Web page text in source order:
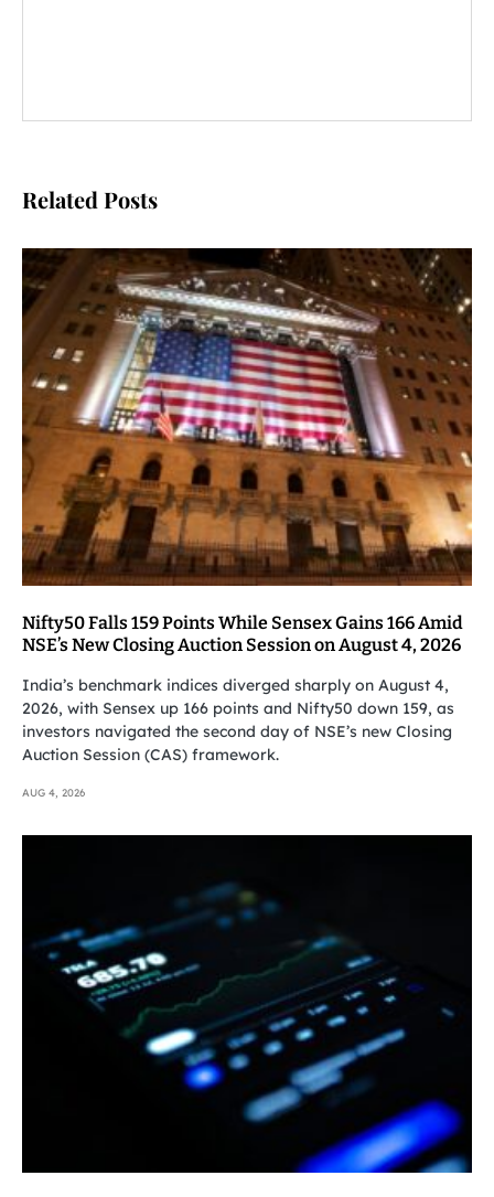
Related Posts
Nifty50 Falls 159 Points While Sensex Gains 166 Amid
NSE’s New Closing Auction Session on August 4, 2026
India’s benchmark indices diverged sharply on August 4,
2026, with Sensex up 166 points and Nifty50 down 159, as
investors navigated the second day of NSE’s new Closing
Auction Session (CAS) framework.
AUG 4, 2026